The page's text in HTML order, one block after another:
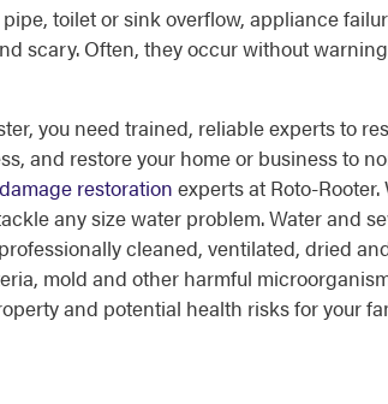
toilet or sink overflow, appliance
scary. Often, they occur without
you need trained, reliable experts to
and restore your home or business to
restoration experts at Roto-
any size water problem. Water and
cleaned, ventilated, dried
mold and other harmful
and potential health risks for your